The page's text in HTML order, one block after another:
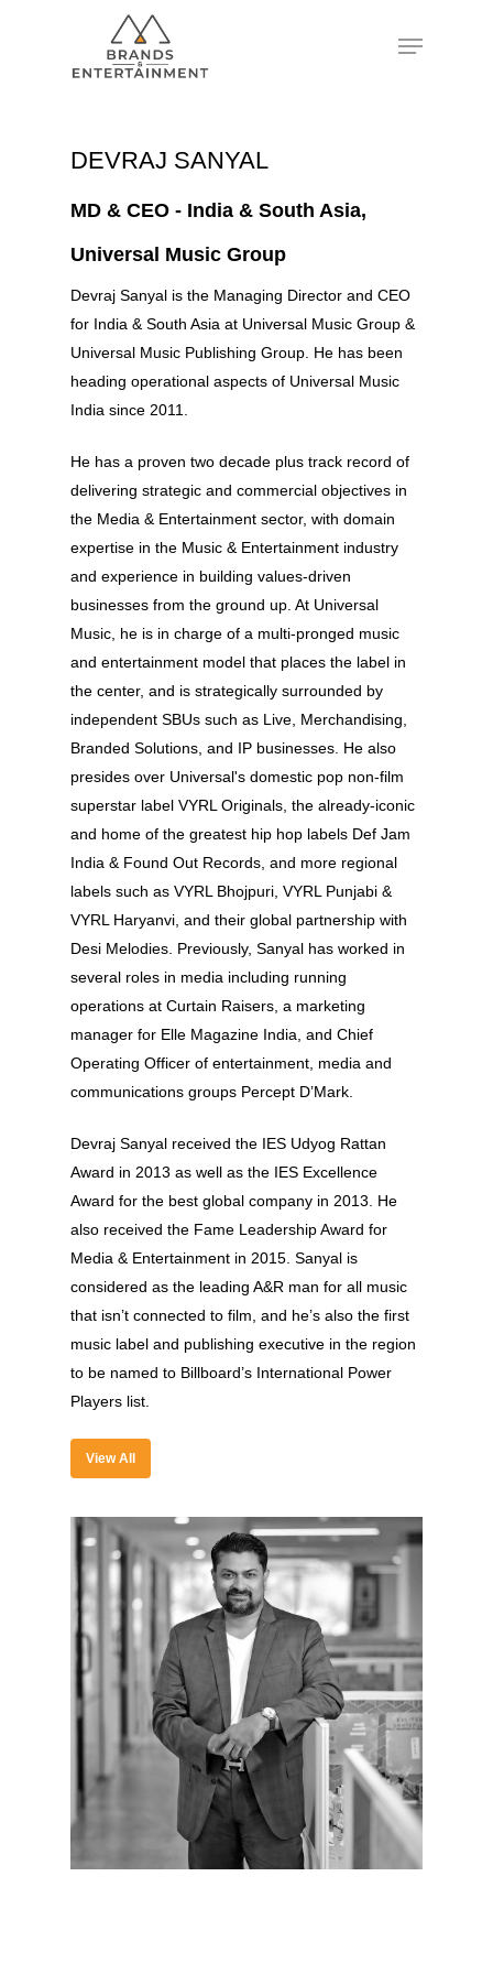
DEVRAJ SANYAL
MD & CEO - India & South Asia,
Universal Music Group
Devraj Sanyal is the Managing Director and CEO
for India & South Asia at Universal Music Group &
Universal Music Publishing Group. He has been
heading operational aspects of Universal Music
India since 2011.
He has a proven two decade plus track record of
delivering strategic and commercial objectives in
the Media & Entertainment sector, with domain
expertise in the Music & Entertainment industry
and experience in building values-driven
businesses from the ground up. At Universal
Music, he is in charge of a multi-pronged music
and entertainment model that places the label in
the center, and is strategically surrounded by
independent SBUs such as Live, Merchandising,
Branded Solutions, and IP businesses. He also
presides over Universal's domestic pop non-film
superstar label VYRL Originals, the already-iconic
and home of the greatest hip hop labels Def Jam
India & Found Out Records, and more regional
labels such as VYRL Bhojpuri, VYRL Punjabi &
VYRL Haryanvi, and their global partnership with
Desi Melodies. Previously, Sanyal has worked in
several roles in media including running
operations at Curtain Raisers, a marketing
manager for Elle Magazine India, and Chief
Operating Officer of entertainment, media and
communications groups Percept D’Mark.
Devraj Sanyal received the IES Udyog Rattan
Award in 2013 as well as the IES Excellence
Award for the best global company in 2013. He
also received the Fame Leadership Award for
Media & Entertainment in 2015. Sanyal is
considered as the leading A&R man for all music
that isn’t connected to film, and he’s also the first
music label and publishing executive in the region
to be named to Billboard’s International Power
Players list.
View All
About
Experience
Organizer
Past Edition
2023
Speakers
Brands Attended
Partners
2022
Speakers
Brands Attended
Partners